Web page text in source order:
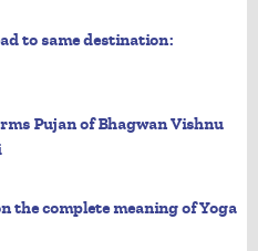
to same destination:
Pujan of Bhagwan Vishnu
the complete meaning of Yoga